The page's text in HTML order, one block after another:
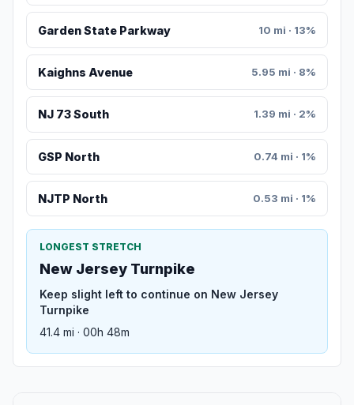
Garden State Parkway 10 mi · 13%
Kaighns Avenue 5.95 mi · 8%
NJ 73 South 1.39 mi · 2%
GSP North 0.74 mi · 1%
NJTP North 0.53 mi · 1%
LONGEST STRETCH
New Jersey Turnpike
Keep slight left to continue on New Jersey
Turnpike
41.4 mi · 00h 48m